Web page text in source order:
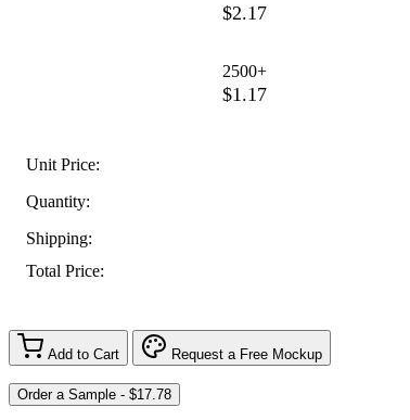
$2.17
2500+
$1.17
Unit Price:
Quantity:
Shipping:
Total Price:
Add to Cart Request a Free Mockup